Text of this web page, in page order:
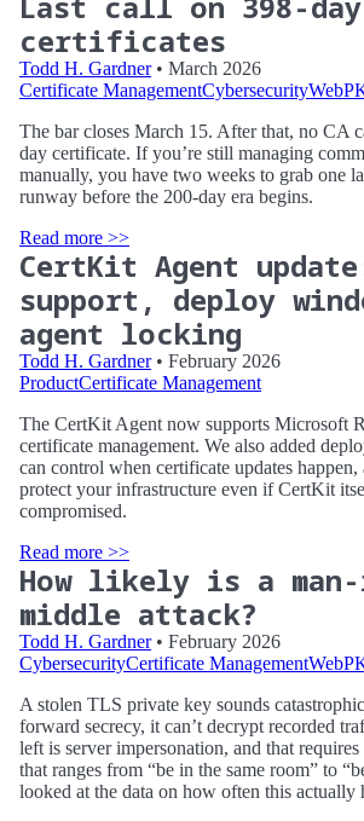
certificates
Todd H. Gardner• March 2026
Certificate ManagementCybersecurity
The bar closes March 15. After that, no CA
day certificate. If you’re still managing
manually, you have two weeks to grab one
runway before the 200-day era begins.
Read more >>
CertKit Agent update:
support, deploy
agent locking
Todd H. Gardner• February 2026
ProductCertificate Management
The CertKit Agent now supports Microsoft
certificate management. We also added
can control when certificate updates
protect your infrastructure even if CertKit
compromised.
Read more >>
How likely is a
middle attack?
Todd H. Gardner• February 2026
CybersecurityCertificate Management
A stolen TLS private key sounds
forward secrecy, it can’t decrypt recorded
left is server impersonation, and that
that ranges from “be in the same room” to
looked at the data on how often this actually